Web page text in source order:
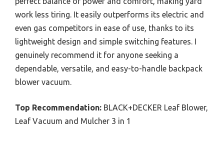
work less tiring. It easily outperforms its electric and
even gas competitors in ease of use, thanks to its
lightweight design and simple switching features. I
genuinely recommend it for anyone seeking a
dependable, versatile, and easy-to-handle backpack
blower vacuum.
Top Recommendation: BLACK+DECKER Leaf Blower,
Leaf Vacuum and Mulcher 3 in 1